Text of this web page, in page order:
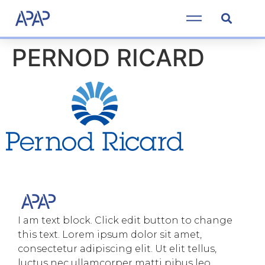
PERNOD RICARD
I am text block. Click edit button to change
this text. Lorem ipsum dolor sit amet,
consectetur adipiscing elit. Ut elit tellus,